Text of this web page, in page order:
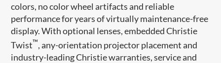
colors, no color wheel artifacts and reliable
performance for years of virtually maintenance-free
display. With optional lenses, embedded Christie
Twist™, any-orientation projector placement and
industry-leading Christie warranties, service and